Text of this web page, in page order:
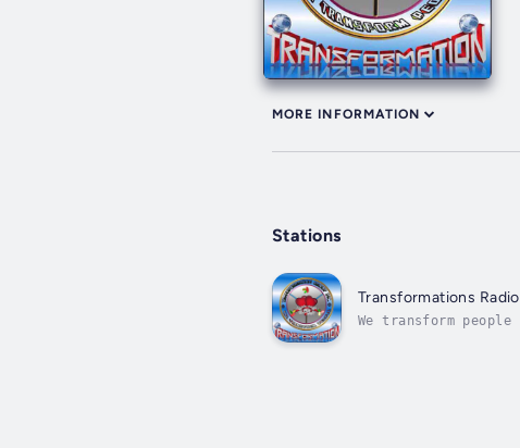
MORE INFORMATION
Stations
Transformations Radio
We transform people